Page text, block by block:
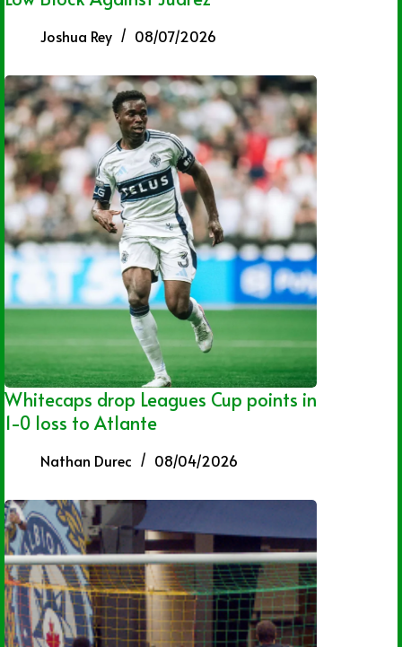
Joshua Rey 08/07/2026
Whitecaps drop Leagues Cup points in
1-0 loss to Atlante
Nathan Durec 08/04/2026